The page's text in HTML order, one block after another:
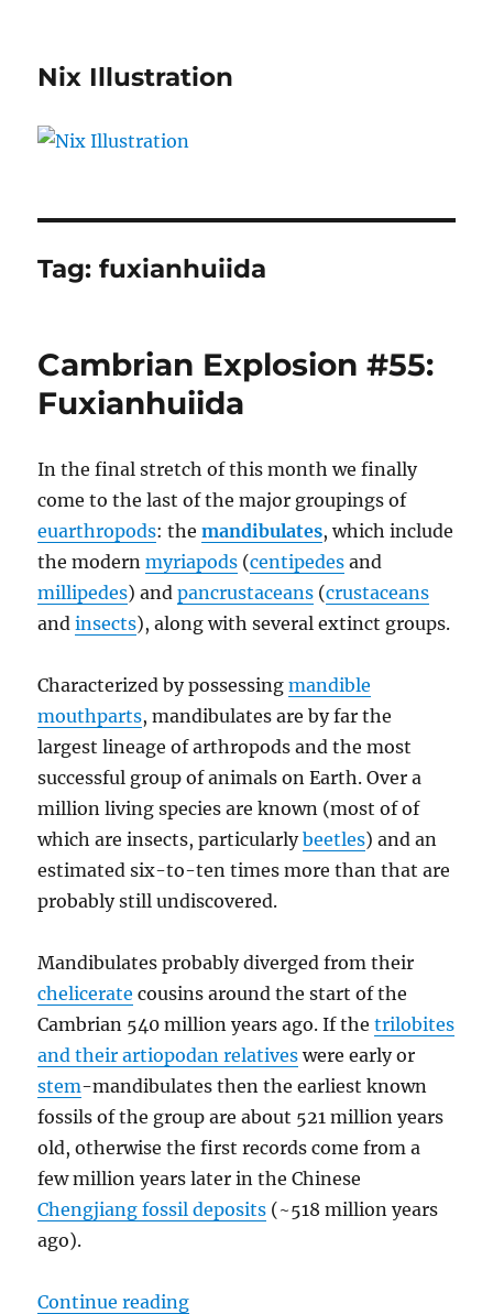
Nix Illustration
Tag:fuxianhuiida
Cambrian Explosion #55:
Fuxianhuiida
In the final stretch of this month we finally
come to the last of the major groupings of
euarthropods: themandibulates, which include
the modernmyriapods (centipedes and
millipedes) andpancrustaceans (crustaceans
andinsects), along with several extinct groups.
Characterized by possessingmandible
mouthparts, mandibulates are by far the
largest lineage of arthropods and the most
successful group of animals on Earth. Over a
million living species are known (most of of
which are insects, particularlybeetles) and an
estimated six-to-ten times more than that are
probably still undiscovered.
Mandibulates probably diverged from their
chelicerate cousins around the start of the
Cambrian 540 million years ago. If thetrilobites
and their artiopodan relatives were early or
stem-mandibulates then the earliest known
fossils of the group are about 521 million years
old, otherwise the first records come from a
few million years later in the Chinese
Chengjiang fossil deposits (~518 million years
ago).
Continue reading“Cambrian Explosion #55: